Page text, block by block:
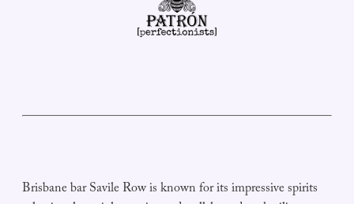
Brisbane bar Savile Row is known for its impressive spirits